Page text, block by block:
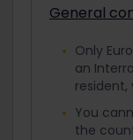
General
Only
an
resident,
You
the